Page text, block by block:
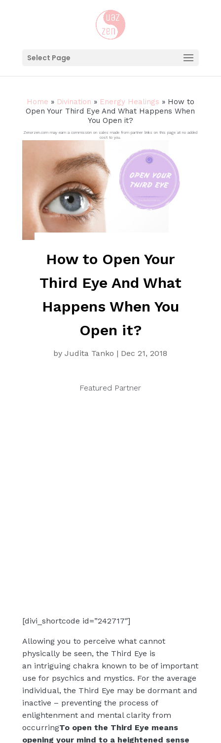
Select Page
Home » Divination » Energy Healings » How to
Open Your Third Eye And What Happens When
You Open it?
Zenorzen.com may earn a commission on sales made from partner links on this page at no added
cost to you.
How to Open Your
Third Eye And What
Happens When You
Open it?
byJudita Tanko | Dec 21, 2018
Featured Partner
[divi_shortcode id=”242717″]
Allowing you to perceive what cannot
physically be seen, the Third Eye is
an intriguing chakra known to be of important
use for psychics and mystics. For the average
individual, the Third Eye may be dormant and
inactive – preventing the process of
enlightenment and mental clarity from
occurringTo open the Third Eye means
opening your mind to a heightened sense